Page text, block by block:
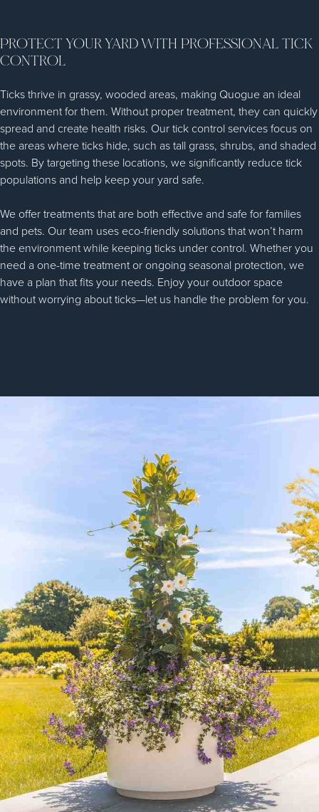
PROTECT YOUR YARD WITH PROFESSIONAL TICK
CONTROL
Ticks thrive in grassy, wooded areas, making Quogue an ideal
environment for them. Without proper treatment, they can quickly
spread and create health risks. Our tick control services focus on
the areas where ticks hide, such as tall grass, shrubs, and shaded
spots. By targeting these locations, we significantly reduce tick
populations and help keep your yard safe.
We offer treatments that are both effective and safe for families
and pets. Our team uses eco-friendly solutions that won’t harm
the environment while keeping ticks under control. Whether you
need a one-time treatment or ongoing seasonal protection, we
have a plan that fits your needs. Enjoy your outdoor space
without worrying about ticks—let us handle the problem for you.